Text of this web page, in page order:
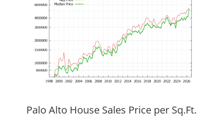
Palo Alto House Sales Price per Sq.Ft.